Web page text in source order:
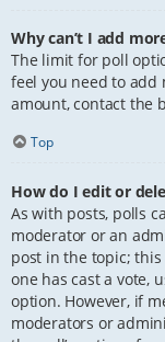
Why can’t I add
The limit for poll
feel you need to
amount, contact the
Top
How do I edit or
As with posts, polls
moderator or an
post in the topic;
one has cast a vote,
option. However, if
moderators or